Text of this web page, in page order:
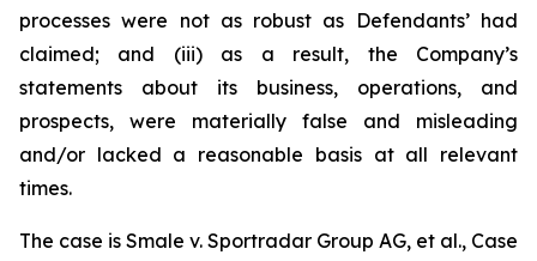
processes were not as robust as Defendants’ had
claimed; and (iii) as a result, the Company’s
statements about its business, operations, and
prospects, were materially false and misleading
and/or lacked a reasonable basis at all relevant
times.
The case is Smale v. Sportradar Group AG, et al., Case